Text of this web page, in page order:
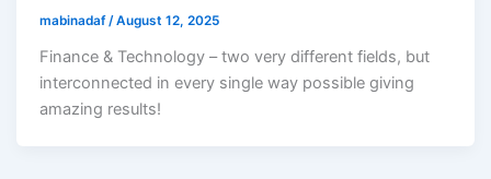
mabinadaf/August 12, 2025
Finance & Technology – two very different fields, but
interconnected in every single way possible giving
amazing results!